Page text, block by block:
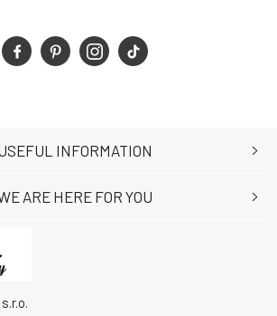
INFORMATION
ARE HERE FOR YOU